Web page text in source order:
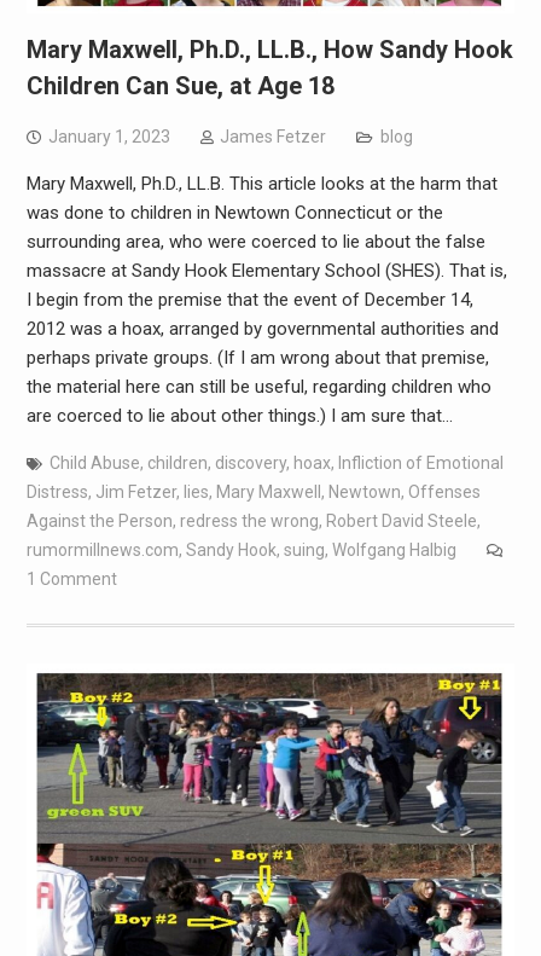
Mary Maxwell, Ph.D., LL.B., How Sandy Hook
Children Can Sue, at Age 18
January 1, 2023 James Fetzer blog
Mary Maxwell, Ph.D., LL.B. This article looks at the harm that
was done to children in Newtown Connecticut or the
surrounding area, who were coerced to lie about the false
massacre at Sandy Hook Elementary School (SHES). That is,
I begin from the premise that the event of December 14,
2012 was a hoax, arranged by governmental authorities and
perhaps private groups. (If I am wrong about that premise,
the material here can still be useful, regarding children who
are coerced to lie about other things.) I am sure that…
Child Abuse, children, discovery, hoax, Infliction of Emotional
Distress, Jim Fetzer, lies, Mary Maxwell , Newtown, Offenses
Against the Person, redress the wrong, Robert David Steele,
rumormillnews.com, Sandy Hook, suing, Wolfgang Halbig
1 Comment